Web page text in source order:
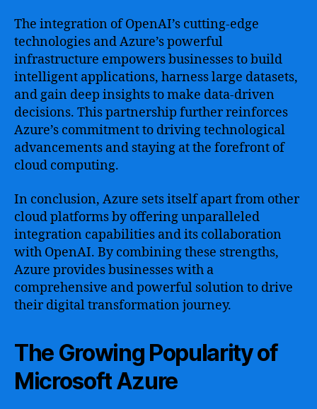
The integration of OpenAI’s cutting-edge
technologies and Azure’s powerful
infrastructure empowers businesses to build
intelligent applications, harness large datasets,
and gain deep insights to make data-driven
decisions. This partnership further reinforces
Azure’s commitment to driving technological
advancements and staying at the forefront of
cloud computing.
In conclusion, Azure sets itself apart from other
cloud platforms by offering unparalleled
integration capabilities and its collaboration
with OpenAI. By combining these strengths,
Azure provides businesses with a
comprehensive and powerful solution to drive
their digital transformation journey.
The Growing Popularity of
Microsoft Azure